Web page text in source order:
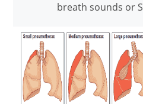
breath sounds or